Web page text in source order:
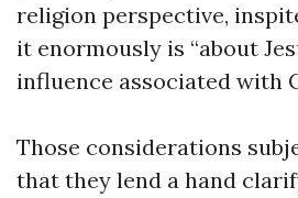
religion perspective,
it enormously is “about
influence associated with
Those considerations
that they lend a hand